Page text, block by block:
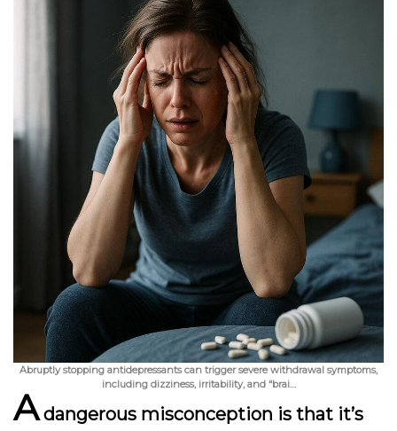
Abruptly stopping antidepressants can trigger severe withdrawal symptoms,
including dizziness, irritability, and “brai…
Adangerous misconception is that it’s